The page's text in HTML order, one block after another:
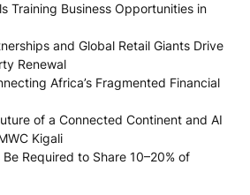
Training Business Opportunities in
and Global Retail Giants Drive
Renewal
Africa’s Fragmented Financial
of a Connected Continent and AI
Kigali
Required to Share 10–20% of